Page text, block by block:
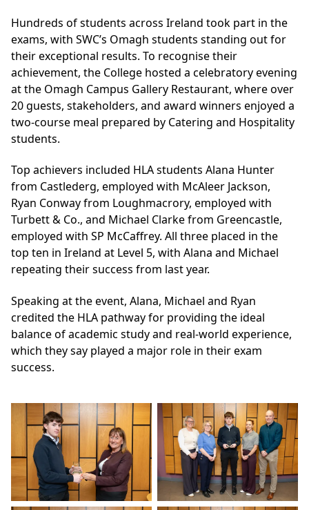
Hundreds of students across Ireland took part in the
exams, with SWC’s Omagh students standing out for
their exceptional results. To recognise their
achievement, the College hosted a celebratory evening
at the Omagh Campus Gallery Restaurant, where over
20 guests, stakeholders, and award winners enjoyed a
two-course meal prepared by Catering and Hospitality
students.
Top achievers included HLA students Alana Hunter
from Castlederg, employed with McAleer Jackson,
Ryan Conway from Loughmacrory, employed with
Turbett & Co., and Michael Clarke from Greencastle,
employed with SP McCaffrey. All three placed in the
top ten in Ireland at Level 5, with Alana and Michael
repeating their success from last year.
Speaking at the event, Alana, Michael and Ryan
credited the HLA pathway for providing the ideal
balance of academic study and real-world experience,
which they say played a major role in their exam
success.